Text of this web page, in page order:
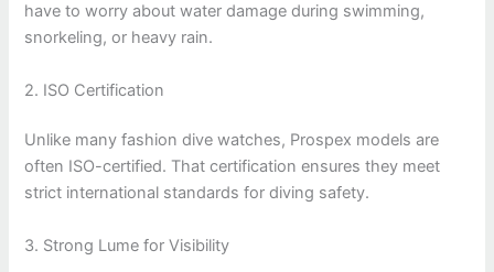
have to worry about water damage during swimming,
snorkeling, or heavy rain.
2. ISO Certification
Unlike many fashion dive watches, Prospex models are
often ISO-certified. That certification ensures they meet
strict international standards for diving safety.
3. Strong Lume for Visibility